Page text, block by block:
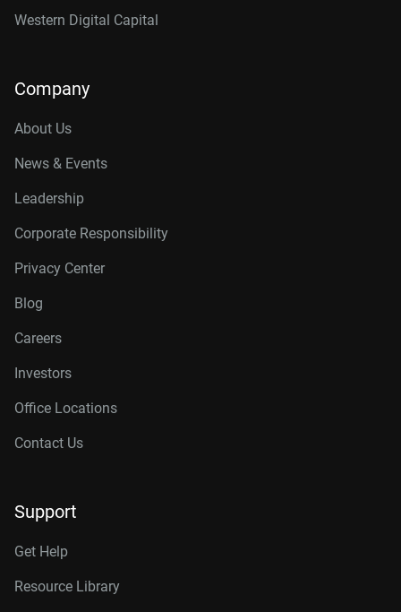
Western Digital Capital
Company
About Us
News & Events
Leadership
Corporate Responsibility
Privacy Center
Blog
Careers
Investors
Office Locations
Contact Us
Support
Get Help
Resource Library